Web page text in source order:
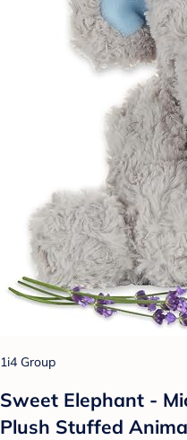
1i4 Group
Sweet Elephant -
Plush Stuffed